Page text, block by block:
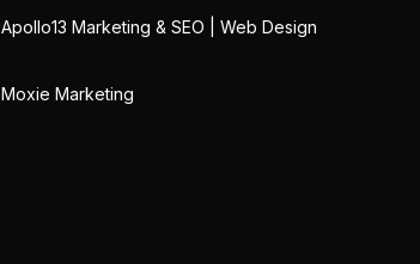
Apollo13 Marketing & SEO | Web Design
Moxie Marketing